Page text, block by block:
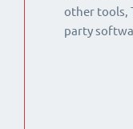
other tools,
party